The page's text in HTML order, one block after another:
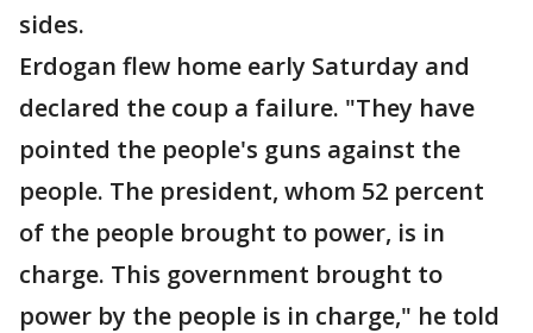
sides.
Erdogan flew home early Saturday and
declared the coup a failure. "They have
pointed the people's guns against the
people. The president, whom 52 percent
of the people brought to power, is in
charge. This government brought to
power by the people is in charge," he told